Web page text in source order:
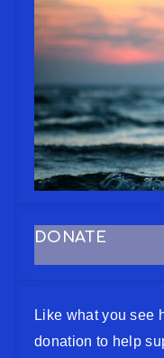
DONATE
Like what you see
donation to help